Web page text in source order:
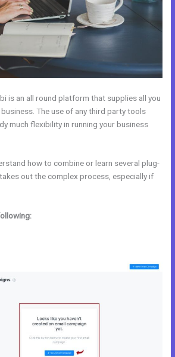
is an all round platform that supplies all you
The use of any third party tools
much flexibility in running your business
how to combine or learn several plug-
out the complex process, especially if